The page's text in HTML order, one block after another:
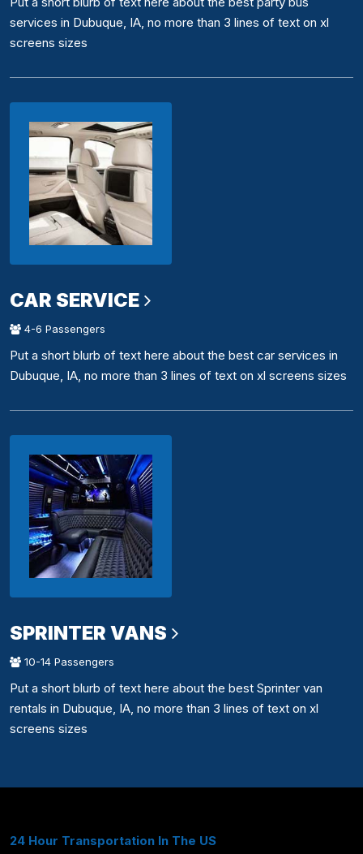
services in Dubuque, IA, no more than 3 lines of text on xl
screens sizes
CAR SERVICE
4-6 Passengers
Put a short blurb of text here about the best car services in
Dubuque, IA, no more than 3 lines of text on xl screens sizes
SPRINTER VANS
10-14 Passengers
Put a short blurb of text here about the best Sprinter van
rentals in Dubuque, IA, no more than 3 lines of text on xl
screens sizes
24 Hour Transportation In The US